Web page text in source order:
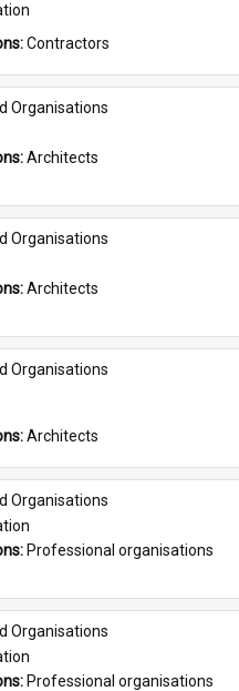
Contractors
Organisations
Architects
Organisations
Architects
Organisations
Architects
Organisations
Professional organisations
Organisations
Professional organisations